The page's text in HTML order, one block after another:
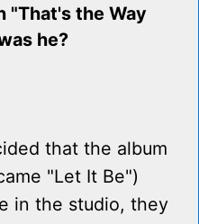
"That's the Way
he?
that the album
"Let It Be")
in the studio, they